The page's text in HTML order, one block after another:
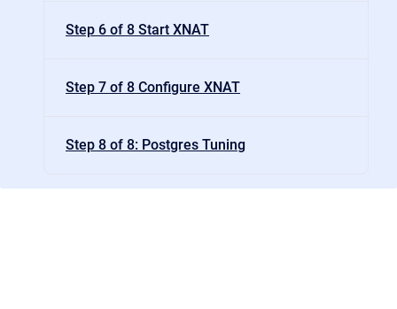
Step 6 of 8 Start XNAT
Step 7 of 8 Configure XNAT
Step 8 of 8: Postgres Tuning